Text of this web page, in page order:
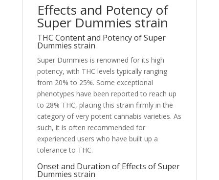
Effects and Potency of
Super Dummies strain
THC Content and Potency of Super
Dummies strain
Super Dummies is renowned for its high
potency, with THC levels typically ranging
from 20% to 25%. Some exceptional
phenotypes have been reported to reach up
to 28% THC, placing this strain firmly in the
category of very potent cannabis varieties. As
such, it is often recommended for
experienced users who have built up a
tolerance to THC.
Onset and Duration of Effects of Super
Dummies strain